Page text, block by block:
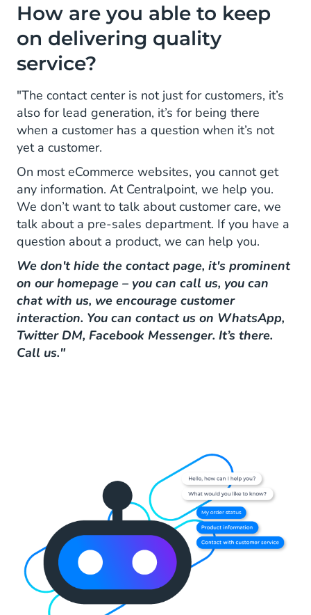
How are you able to keep
on delivering quality
service?
"The contact center is not just for customers, it’s
also for lead generation, it’s for being there
when a customer has a question when it’s not
yet a customer.
On most eCommerce websites, you cannot get
any information. At Centralpoint, we help you.
We don’t want to talk about customer care, we
talk about a pre-sales department. If you have a
question about a product, we can help you.
We don't hide the contact page, it's prominent
on our homepage – you can call us, you can
chat with us, we encourage customer
interaction. You can contact us on WhatsApp,
Twitter DM, Facebook Messenger. It’s there.
Call us."